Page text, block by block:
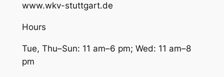
www.wkv-stuttgart.de
Hours
Tue, Thu–Sun: 11 am–6 pm; Wed: 11 am–8
pm